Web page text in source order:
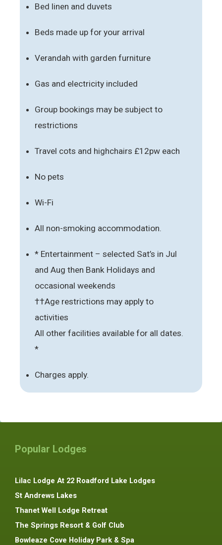
Bed linen and duvets
Beds made up for your arrival
Verandah with garden furniture
Gas and electricity included
Group bookings may be subject to
restrictions
Travel cots and highchairs £12pw each
No pets
Wi-Fi
All non-smoking accommodation.
* Entertainment – selected Sat’s in Jul
and Aug then Bank Holidays and
occasional weekends
††Age restrictions may apply to
activities
All other facilities available for all dates.
*
Charges apply.
Popular Lodges
Lilac Lodge At 22 Roadford Lake Lodges
St Andrews Lakes
Thanet Well Lodge Retreat
The Springs Resort & Golf Club
Bowleaze Cove Holiday Park & Spa